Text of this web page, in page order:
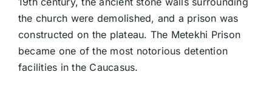
the church were demolished, and a prison was
constructed on the plateau. The Metekhi Prison
became one of the most notorious detention
facilities in the Caucasus.